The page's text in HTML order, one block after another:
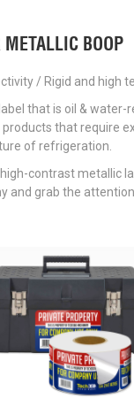
BOOP
/ Rigid and high
that is oil & water-
products that require
of refrigeration.
contrast metallic
and grab the